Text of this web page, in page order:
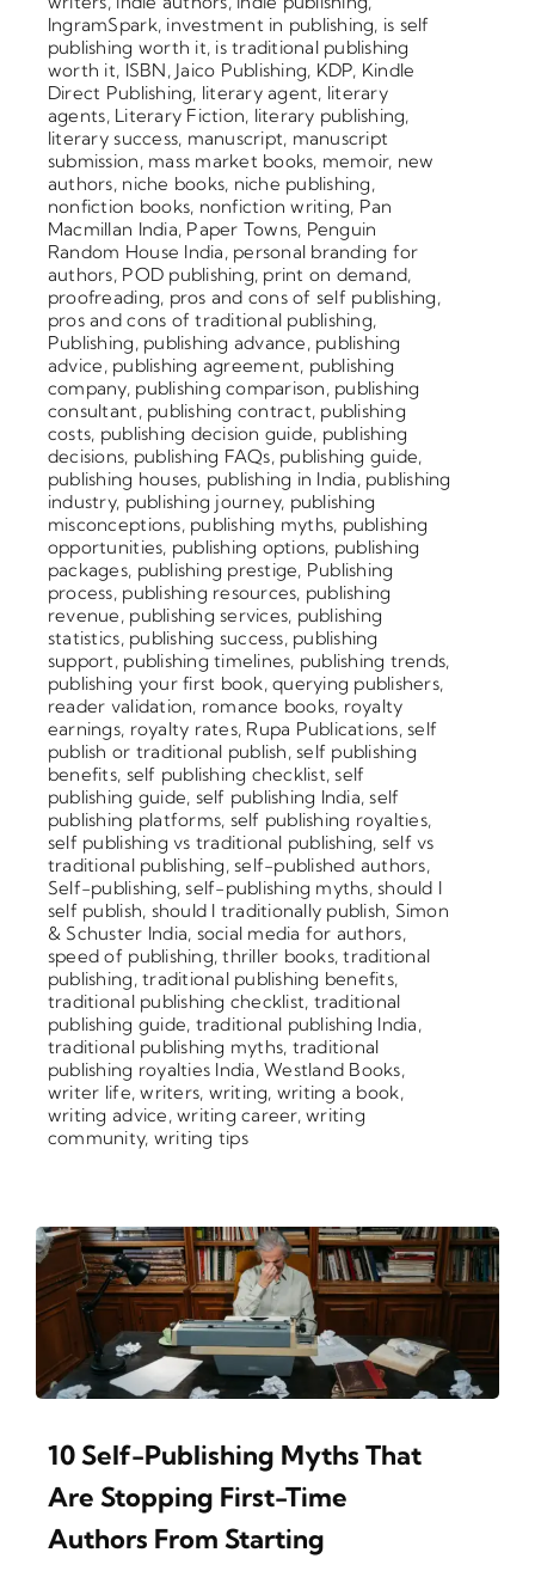
IngramSpark, investment in publishing, is self
publishing worth it, is traditional publishing
worth it, ISBN, Jaico Publishing, KDP, Kindle
Direct Publishing, literary agent, literary
agents, Literary Fiction, literary publishing,
literary success, manuscript, manuscript
submission, mass market books, memoir, new
authors, niche books, niche publishing,
nonfiction books, nonfiction writing, Pan
Macmillan India, Paper Towns, Penguin
Random House India, personal branding for
authors, POD publishing, print on demand,
proofreading, pros and cons of self publishing,
pros and cons of traditional publishing,
Publishing, publishing advance, publishing
advice, publishing agreement, publishing
company, publishing comparison, publishing
consultant, publishing contract, publishing
costs, publishing decision guide, publishing
decisions, publishing FAQs, publishing guide,
publishing houses, publishing in India, publishing
industry, publishing journey, publishing
misconceptions, publishing myths, publishing
opportunities, publishing options, publishing
packages, publishing prestige, Publishing
process, publishing resources, publishing
revenue, publishing services, publishing
statistics, publishing success, publishing
support, publishing timelines, publishing trends,
publishing your first book,querying publishers,
reader validation, romance books, royalty
earnings, royalty rates, Rupa Publications,self
publish or traditional publish,self publishing
benefits, self publishing checklist,self
publishing guide, self publishing India,self
publishing platforms, self publishing royalties,
self publishing vs traditional publishing, self vs
traditional publishing,self-published authors,
Self-publishing,self-publishing myths,should I
self publish, should I traditionally publish, Simon
& Schuster India, social media for authors,
speed of publishing,thriller books,traditional
publishing,traditional publishing benefits,
traditional publishing checklist, traditional
publishing guide, traditional publishing India,
traditional publishing myths, traditional
publishing royalties India,Westland Books,
writer life,writers, writing, writing a book,
writing advice,writing career,writing
community, writing tips
10 Self-Publishing Myths That
Are Stopping First-Time
Authors From Starting